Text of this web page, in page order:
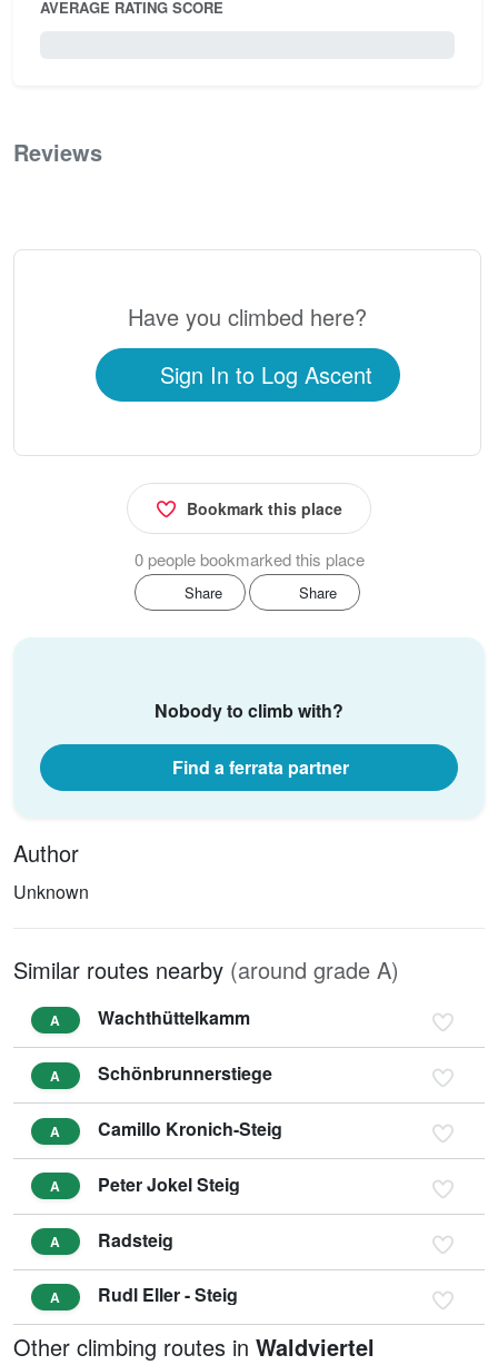
AVERAGE RATING SCORE
Reviews
Have you climbed here?
Sign In to Log Ascent
Bookmark this place
0 people bookmarked this place
Share Share
Nobody to climb with?
Find a ferrata partner
Author
Unknown
Similar routes nearby (around grade A)
A Wachthüttelkamm
A Schönbrunnerstiege
A Camillo Kronich-Steig
A Peter Jokel Steig
A Radsteig
A Rudl Eller - Steig
Other climbing routes in Waldviertel